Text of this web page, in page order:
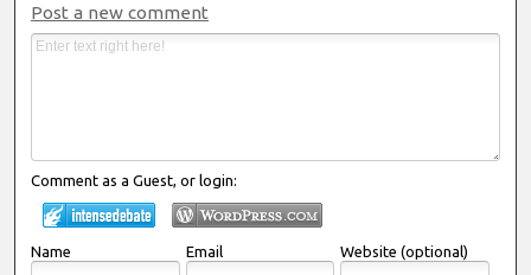
Post a new comment
Comment as a Guest, or login:
Name Email Website (optional)